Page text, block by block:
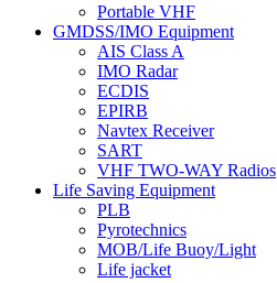
Portable VHF
GMDSS/IMO Equipment
AIS Class A
IMO Radar
ECDIS
EPIRB
Navtex Receiver
SART
VHF TWO-WAY Radios
Life Saving Equipment
PLB
Pyrotechnics
MOB/Life Buoy/Light
Life jacket